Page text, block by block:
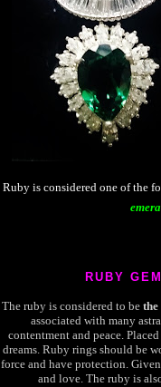
Ruby is considered one of the
RUBY
The ruby is considered to be the
associated with many
contentment and peace.
dreams. Ruby rings should be
force and have protection.
and love. The ruby is